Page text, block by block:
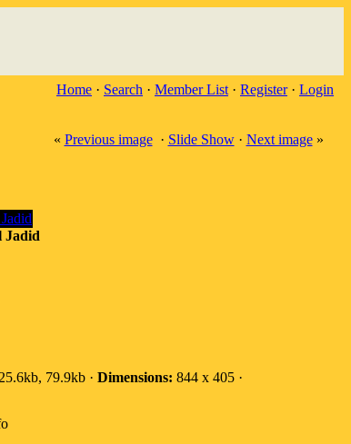
Home · Search · Member List · Register· Login
« Previous image· Slide Show· Next image»
Jadid
25.6kb, 79.9kb · Dimensions: 844 x 405 ·